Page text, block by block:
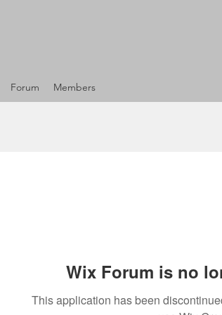
Forum Members
Wix Forum is no
This application has been